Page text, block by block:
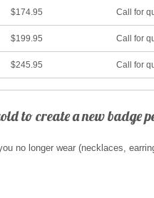
$174.95 Call for
$199.95 Call for
$245.95 Call for
to create a new badge
no longer wear (necklaces,